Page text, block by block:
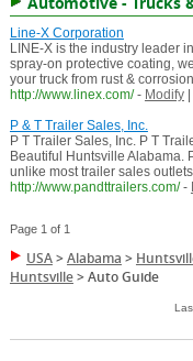
Line-X Corporation
LINE-X is the industry leader
spray-on protective coating,
your truck from rust &
http://www.linex.com/ - Modify|
P & T Trailer Sales, Inc.
P T Trailer Sales, Inc. P T
Beautiful Huntsville Alabama.
unlike most trailer sales
http://www.pandttrailers.com/ -
Page 1 of 1
USA>Alabama >
Huntsville>Auto Guide